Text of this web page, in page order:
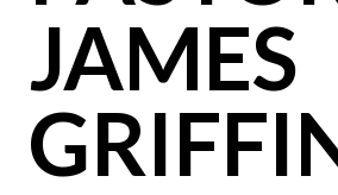
JAMES